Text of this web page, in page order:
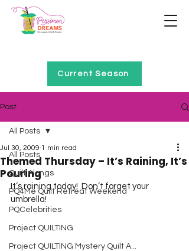
Current Season
Post
All Posts
Quilt Alongs
PQ4Me Quilt Retreat Weekend
PQCelebrities
Project QUILTING
Project QUILTING Mystery Quilt A...
All Posts
Themed Thursday – It’s Raining, It’s
Pouring
Jul 30, 2009 1 min read
It’s raining today!  Don’t forget your
umbrella!